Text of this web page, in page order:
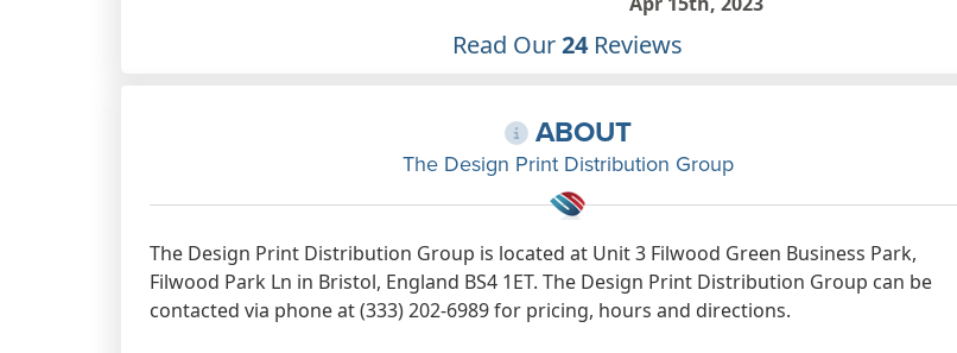
bit was handy) next thing I know my
sorting the recycling & it fell out! I
complained to Mike to be told it was
inside a larger one so they go
through the letter box intact. Makes
Read Our24 Reviews
ABOUT
The Design Print Distribution Group
The Design Print Distribution Group is located at Unit 3 Filwood Green Business Park,
Filwood Park Ln in Bristol, England BS4 1ET. The Design Print Distribution Group can be
contacted via phone at (333) 202-6989 for pricing, hours and directions.